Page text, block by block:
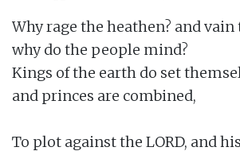
Why rage the heathen? and
why do the people mind?
Kings of the earth do set
and princes are combined,
To plot against the LORD, and his